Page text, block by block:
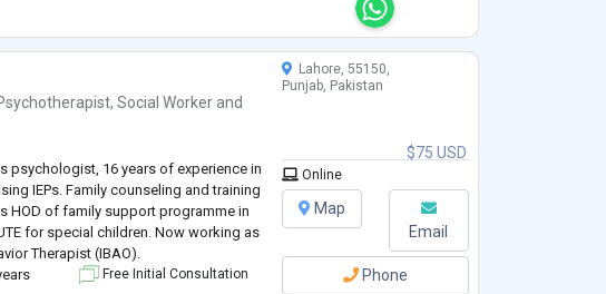
,Social Worker and
psychologist, 16 years of experience in
IEPs. Family counseling and training
HOD of family support programme in
for special children. Now working as
Therapist (IBAO).
Free Initial Consultation
$75 USD
Lahore, 55150,
Punjab, Pakistan
Online
Map
Email
Phone